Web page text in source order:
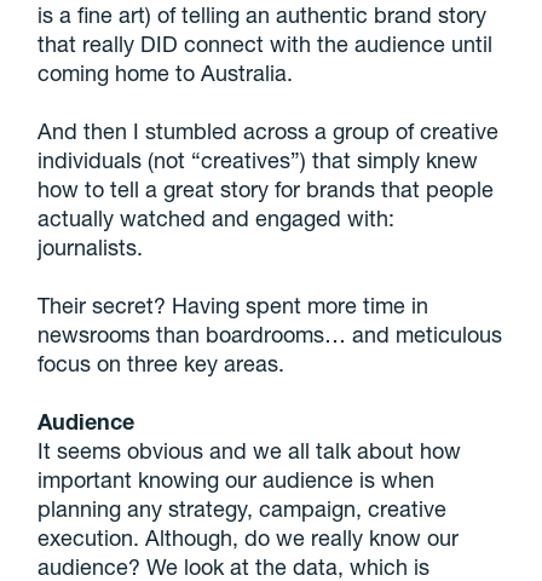
is a fine art) of telling an authentic brand story
that really DID connect with the audience until
coming home to Australia.
And then I stumbled across a group of creative
individuals (not “creatives”) that simply knew
how to tell a great story for brands that people
actually watched and engaged with:
journalists.
Their secret? Having spent more time in
newsrooms than boardrooms… and meticulous
focus on three key areas.
Audience
It seems obvious and we all talk about how
important knowing our audience is when
planning any strategy, campaign, creative
execution. Although, do we really know our
audience? We look at the data, which is